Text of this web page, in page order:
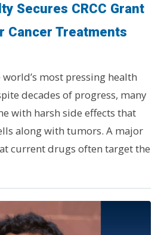
Secures CRCC Grant
Cancer Treatments
most pressing health
decades of progress, many
with harsh side effects that
along with tumors. A major
current drugs often target the